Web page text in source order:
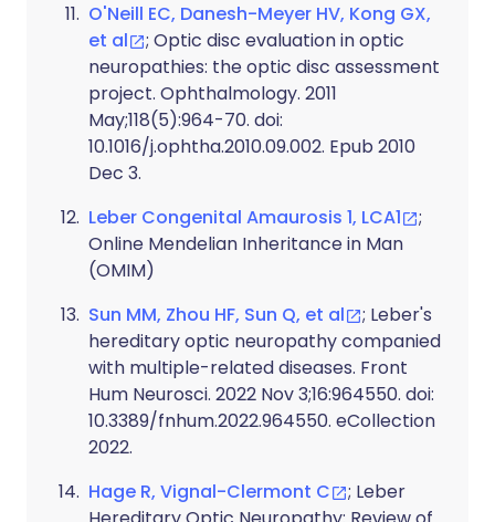
O'Neill EC, Danesh-Meyer HV, Kong GX,
et al
; Optic disc evaluation in optic
neuropathies: the optic disc assessment
project. Ophthalmology. 2011
May;118(5):964-70. doi:
10.1016/j.ophtha.2010.09.002. Epub 2010
Dec 3.
Leber Congenital Amaurosis 1, LCA1
;
Online Mendelian Inheritance in Man
(OMIM)
Sun MM, Zhou HF, Sun Q, et al
; Leber's
hereditary optic neuropathy companied
with multiple-related diseases. Front
Hum Neurosci. 2022 Nov 3;16:964550. doi:
10.3389/fnhum.2022.964550. eCollection
2022.
Hage R, Vignal-Clermont C
; Leber